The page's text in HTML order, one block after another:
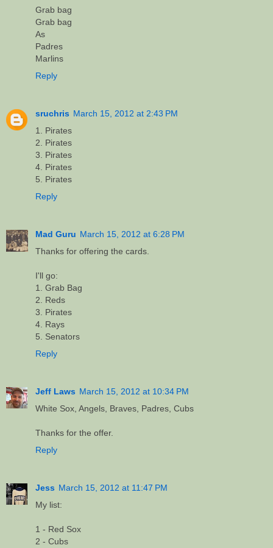
Grab bag
Grab bag
As
Padres
Marlins
Reply
sruchris March 15, 2012 at 2:43 PM
1. Pirates
2. Pirates
3. Pirates
4. Pirates
5. Pirates
Reply
Mad Guru March 15, 2012 at 6:28 PM
Thanks for offering the cards.
I'll go:
1. Grab Bag
2. Reds
3. Pirates
4. Rays
5. Senators
Reply
Jeff Laws March 15, 2012 at 10:34 PM
White Sox, Angels, Braves, Padres, Cubs
Thanks for the offer.
Reply
Jess March 15, 2012 at 11:47 PM
My list:
1 - Red Sox
2 - Cubs